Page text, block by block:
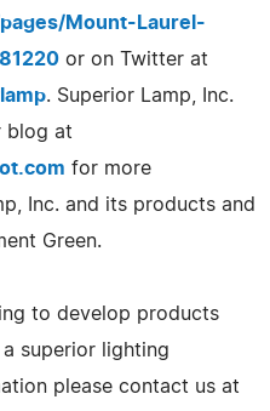
Mount-Laurel-
or on Twitter at
. Superior Lamp, Inc.
blog at
for more
Inc. and its products and
Green.
to develop products
superior lighting
please contact us at